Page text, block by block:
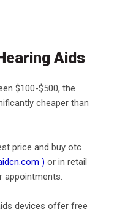
Aids
$100-$500, the
cheaper than
price and buy otc
) or in retail
appointments.
devices offer free